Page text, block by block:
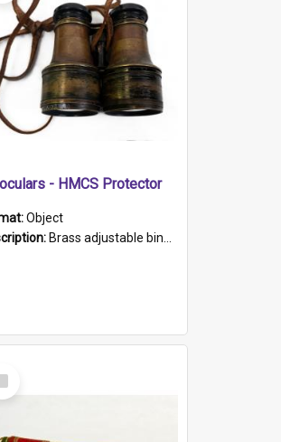
- HMCS Protector
Object
Brass adjustable binoculars with leather neck strap attached. "The Glasgow" printed on each eyepiece.